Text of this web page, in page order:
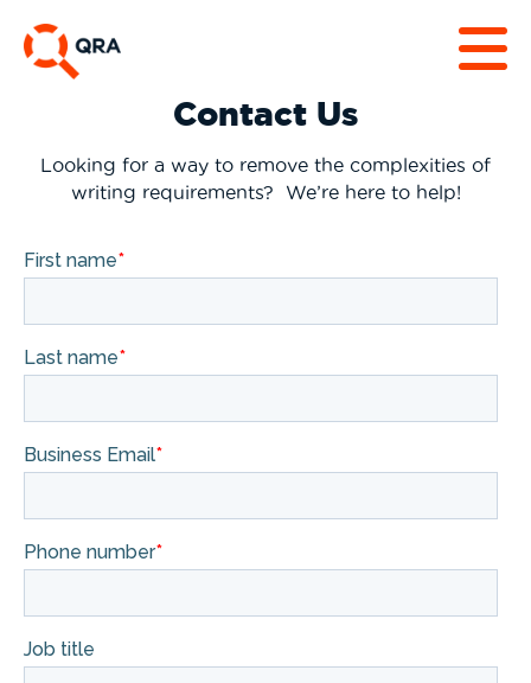
Contact Us
Looking for a way to remove the complexities of
writing requirements? We’re here to help!